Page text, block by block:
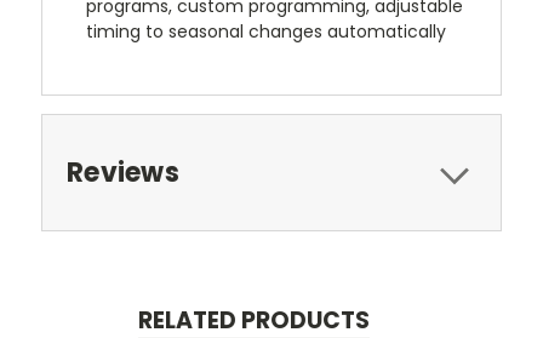
programs, custom programming, adjustable
timing to seasonal changes automatically
Reviews
RELATED PRODUCTS